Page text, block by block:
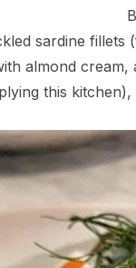
sardine fillets
almond
this